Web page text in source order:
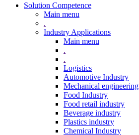
Solution Competence
Main menu
.
Industry Applications
Main menu
.
.
Logistics
Automotive Industry
Mechanical engineering
Food Industry
Food retail industry
Beverage industry
Plastics industry
Chemical Industry